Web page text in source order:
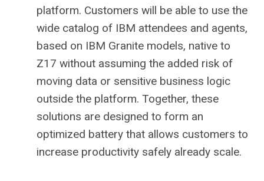
platform. Customers will be able to use the
wide catalog of IBM attendees and agents,
based on IBM Granite models, native to
Z17 without assuming the added risk of
moving data or sensitive business logic
outside the platform. Together, these
solutions are designed to form an
optimized battery that allows customers to
increase productivity safely already scale.